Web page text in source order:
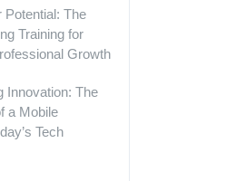
Potential: The
Training for
Growth
Innovation: The
a Mobile
Tech